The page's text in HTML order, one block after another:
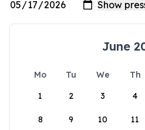
June
Mo Tu We Th
1
2 3 4
8 9 10 11